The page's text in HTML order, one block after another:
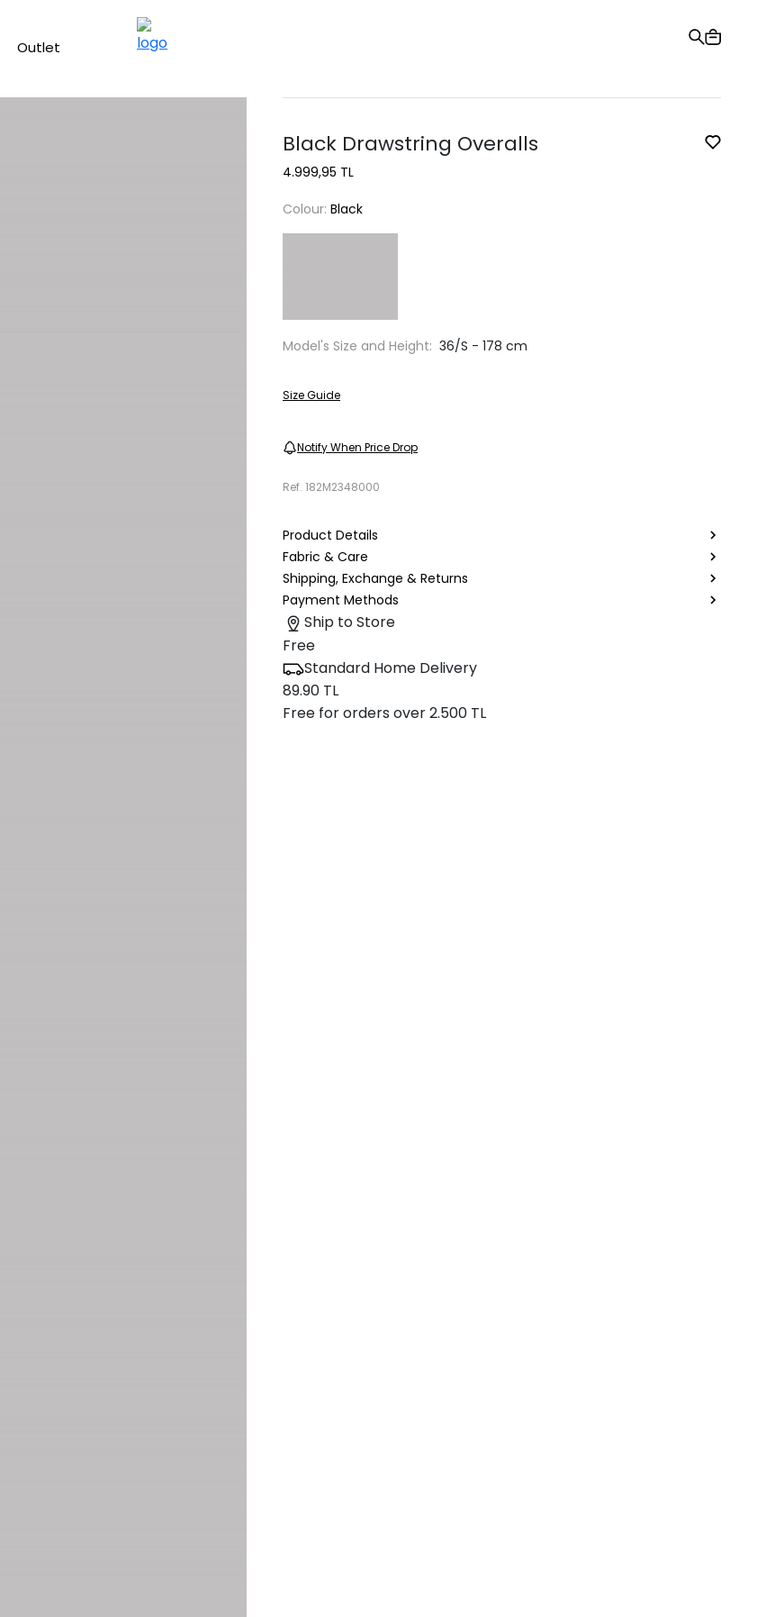
Free shipping on Orders Over 2500 TL
Outlet
Black Drawstring Overalls
4.999,95 TL
Colour: Black
Model's Size and Height: 36/S - 178 cm
Size Guide
Notify When Price Drop
Ref. 182M2348000
Product Details
Fabric & Care
Shipping, Exchange & Returns
Payment Methods
Ship to Store
Free
Standard Home Delivery
89.90 TL
Free for orders over 2.500 TL